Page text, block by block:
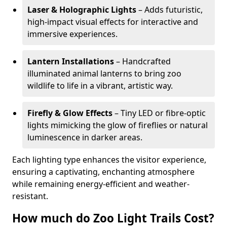
Laser & Holographic Lights– Adds futuristic,
high-impact visual effects for interactive and
immersive experiences.
Lantern Installations– Handcrafted
illuminated animal lanterns to bring zoo
wildlife to life in a vibrant, artistic way.
Firefly & Glow Effects– Tiny LED or fibre-optic
lights mimicking the glow of fireflies or natural
luminescence in darker areas.
Each lighting type enhances the visitor experience,
ensuring a captivating, enchanting atmosphere
while remaining energy-efficient and weather-
resistant.
How much do Zoo Light Trails Cost?